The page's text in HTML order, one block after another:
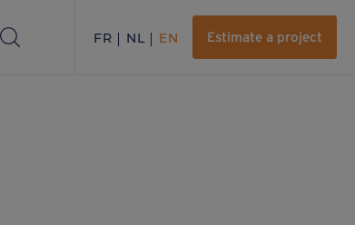
FR NL EN Estimate a project